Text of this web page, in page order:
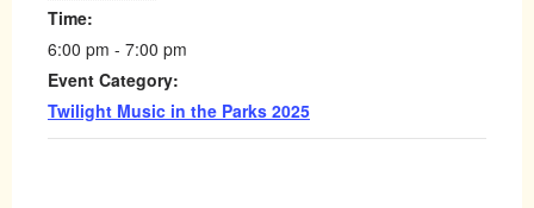
Time:
6:00 pm - 7:00 pm
Event Category:
Twilight Music in the Parks 2025